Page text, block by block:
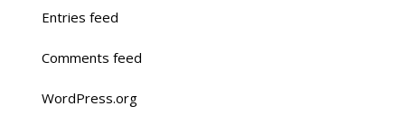
Entries feed
Comments feed
WordPress.org